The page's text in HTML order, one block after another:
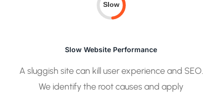
Slow
Slow Website Performance
A sluggish site can kill user experience and SEO.
We identify the root causes and apply